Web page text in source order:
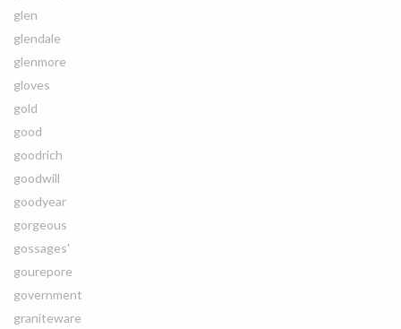
glen
glendale
glenmore
gloves
gold
good
goodrich
goodwill
goodyear
gorgeous
gossages'
gourepore
government
graniteware